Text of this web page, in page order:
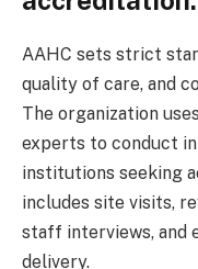
AAHC sets strict
quality of care, and
The organization
experts to conduct
institutions seeking
includes site visits,
staff interviews, and
delivery.